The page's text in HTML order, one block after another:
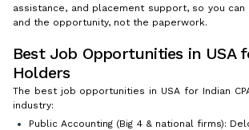
assistance, and placement support, so you
and the opportunity, not the paperwork.
Best Job Opportunities in USA
Holders
The best job opportunities in USA for Indian
industry:
Public Accounting (Big 4 & national firms):